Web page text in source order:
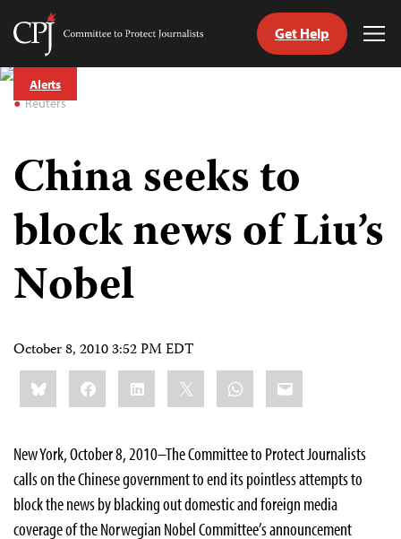
Skip
content
Committee
Get Help
Reuters
Alerts
China seeks to
block news of Liu’s
Nobel
October 8, 2010 3:52 PM EDT
Share
this:BlueskyFacebookLinkedIn WhatsApp
Email
New York, October 8, 2010–The Committee to Protect Journalists
calls on the Chinese government to end its pointless attempts to
block the news by blacking out domestic and foreign media
coverage of theNorwegian Nobel Committee’s announcement